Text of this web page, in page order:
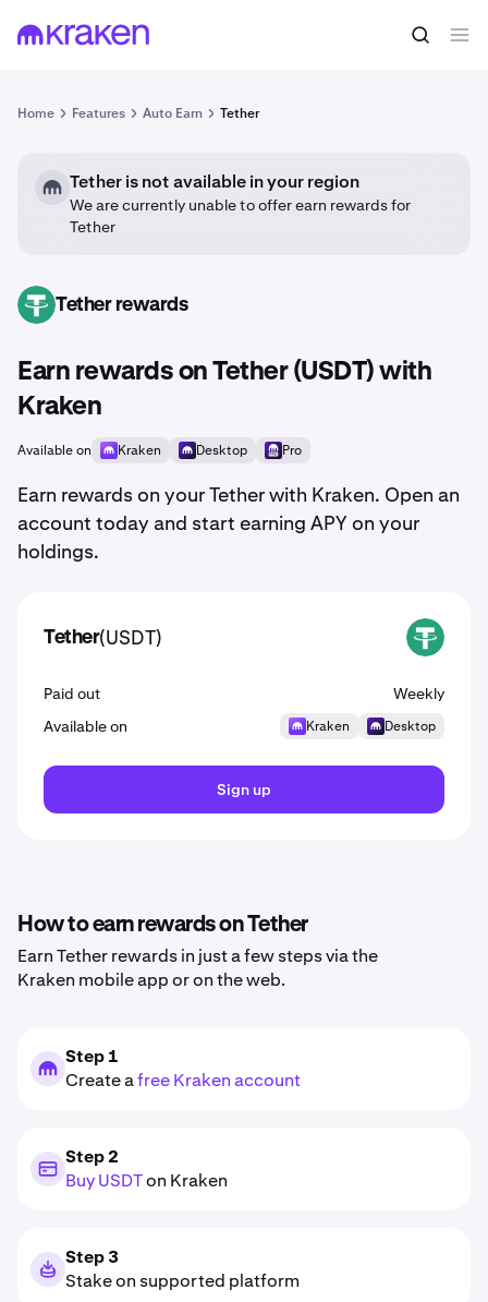
Home Features Auto Earn Tether
Tether is not available in your region
We are currently unable to offer earn rewards for
Tether
USDT Tether rewards
Earn rewards on Tether (USDT) with
Kraken
Available on Kraken Desktop Pro
Earn rewards on your Tether with Kraken. Open an
account today and start earning APY on your
holdings.
Tether(USDT) USDT
Paid out
Weekly
Available on
Kraken Desktop
Sign up
How to earn rewards on Tether
Earn Tether rewards in just a few steps via the
Kraken mobile app or on the web.
Step 1
Create afree Kraken account
Step 2
Buy USDTon Kraken
Step 3
Stake on supported platform